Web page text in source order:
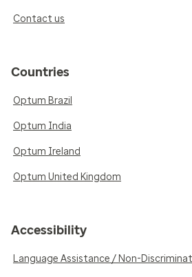
Contact us
Countries
Optum Brazil
Optum India
Optum Ireland
Optum United Kingdom
Accessibility
Language Assistance / Non-